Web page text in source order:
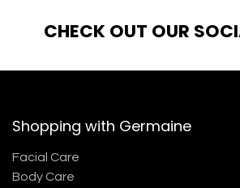
CHECK OUT OUR
Shopping with Germaine
Facial Care
Body Care